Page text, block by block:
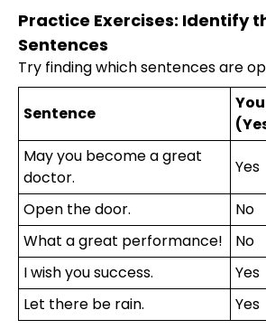
Practice Exercises: Identify
Sentences
Try finding which sentences are
Sentence
May you become a great
doctor.
Yes
Open the door.
No
What a great performance!
No
I wish you success.
Yes
Let there be rain.
Yes